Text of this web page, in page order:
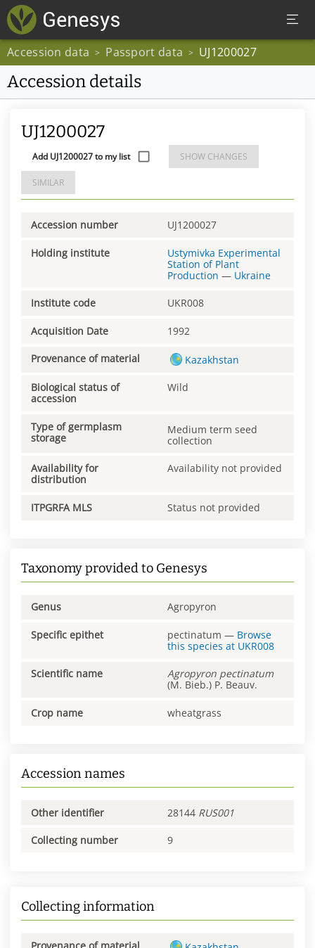
Accession data > Passport data > UJ1200027
Accession details
UJ1200027
Add UJ1200027 to my list SHOW CHANGES
SIMILAR
Accession number UJ1200027
Holding institute
Ustymivka Experimental
Station of Plant
Production — Ukraine
Institute code UKR008
Acquisition Date 1992
Provenance of material Kazakhstan
Biological status of
accession
Wild
Type of germplasm
storage
Medium term seed
collection
Availability for
distribution
Availability not provided
ITPGRFA MLS Status not provided
Taxonomy provided to Genesys
Genus Agropyron
Specific epithet pectinatum — Browse
this species at UKR008
Scientific name Agropyron pectinatum
(M. Bieb.) P. Beauv.
Crop name wheatgrass
Accession names
Other identifier 28144 RUS001
Collecting number 9
Collecting information